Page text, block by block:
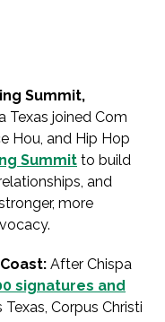
Summit,
Texas joined Com
Hou, and Hip Hop
Summit to build
and
more
After Chispa
signatures and
Corpus Christi